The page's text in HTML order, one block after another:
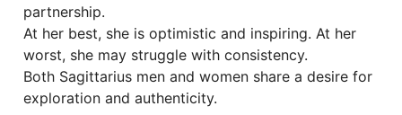
partnership.
At her best, she is optimistic and inspiring. At her
worst, she may struggle with consistency.
Both Sagittarius men and women share a desire for
exploration and authenticity.